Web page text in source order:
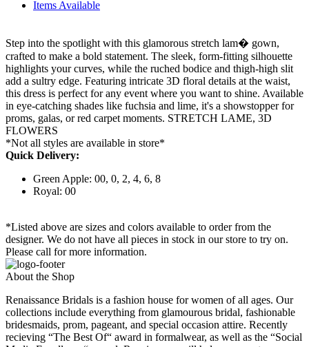
Items Available
Step into the spotlight with this glamorous stretch lam� gown,
crafted to make a bold statement. The sleek, form-fitting silhouette
highlights your curves, while the ruched bodice and thigh-high slit
add a sultry edge. Featuring intricate 3D floral details at the waist,
this dress is perfect for any event where you want to shine. Available
in eye-catching shades like fuchsia and lime, it's a showstopper for
proms, galas, or red carpet moments. STRETCH LAME, 3D
FLOWERS
*Not all styles are available in store*
Quick Delivery:
Green Apple: 00, 0, 2, 4, 6, 8
Royal: 00
*Listed above are sizes and colors available to order from the
designer. We do not have all pieces in stock in our store to try on.
Please call for more information.
About the Shop
Renaissance Bridals is a fashion house for women of all ages. Our
collections include everything from glamourous bridal, fashionable
bridesmaids, prom, pageant, and special occasion attire. Recently
recieving “The Best Of“ award in formalwear, as well as the “Social